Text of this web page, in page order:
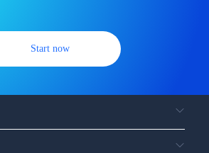
Start now